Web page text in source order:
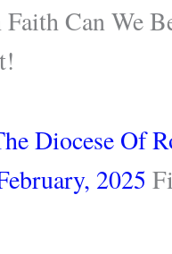
Can We
Diocese Of
2025